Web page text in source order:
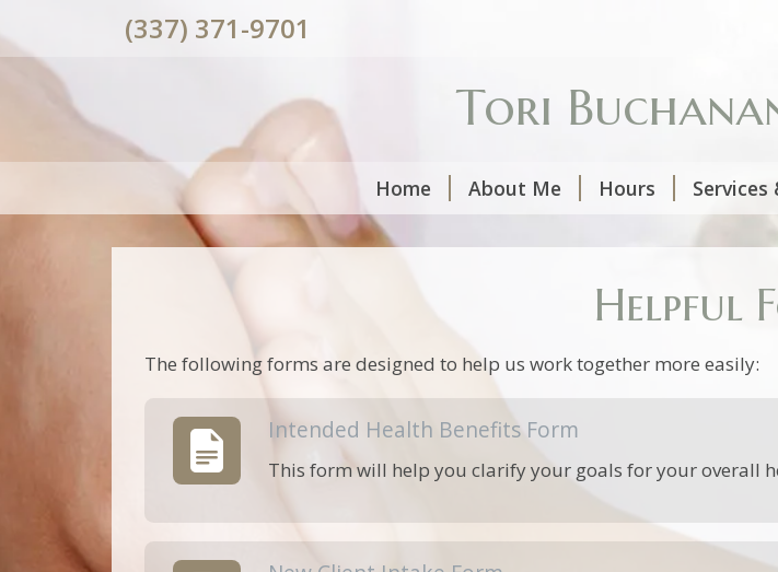
(337) 371-9701
Tori
Home About Me Hours Services
Helpful
The following forms are designed to help us work together more easily:
Intended Health Benefits Form
This form will help you clarify your goals for your overall